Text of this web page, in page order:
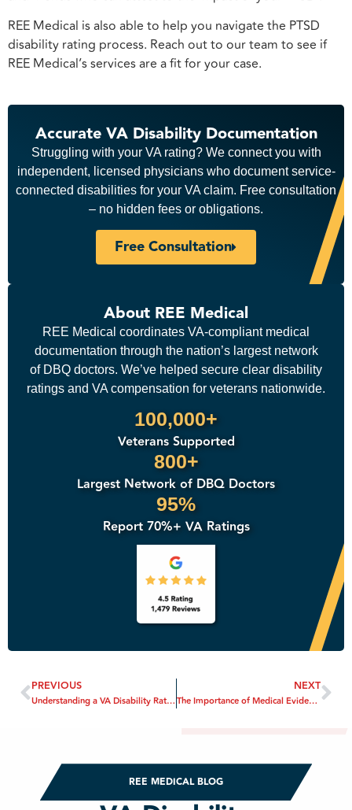
REE Medical is also able to help you navigate the PTSD
disability rating process. Reach out to our team to see if
REE Medical’s services are a fit for your case.
Accurate VA Disability Documentation
Struggling with your VA rating? We connect you with
independent, licensed physicians who document service-
connected disabilities for your VA claim. Free consultation
– no hidden fees or obligations.
Free Consultation
About REE Medical
REE Medical coordinates VA-compliant medical
documentation through the nation’s largest network
of DBQ doctors. We’ve helped secure clear disability
ratings and VA compensation for veterans nationwide.
100,000+
Veterans Supported
800+
Largest Network of DBQ Doctors
95%
Report 70%+ VA Ratings
PREVIOUS
Understanding a VA Disability Rating
NEXT
The Importance of Medical Evidence in VA Disability Claims
REE MEDICAL BLOG